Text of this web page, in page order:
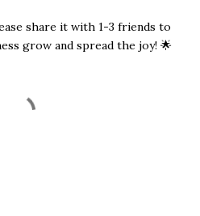
share it with 1-3 friends to
grow and spread the joy! 🌟